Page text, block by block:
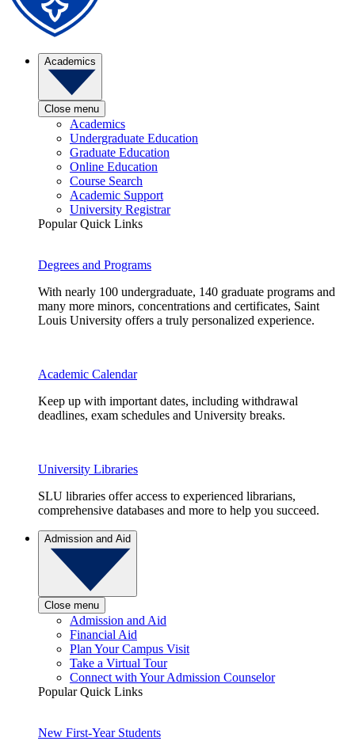
Academics
Close menu
Academics
Undergraduate Education
Graduate Education
Online Education
Course Search
Academic Support
University Registrar
Popular Quick Links
Degrees and Programs
With nearly 100 undergraduate, 140 graduate programs and
many more minors, concentrations and certificates, Saint
Louis University offers a truly personalized experience.
Academic Calendar
Keep up with important dates, including withdrawal
deadlines, exam schedules and University breaks.
University Libraries
SLU libraries offer access to experienced librarians,
comprehensive databases and more to help you succeed.
Admission and Aid
Close menu
Admission and Aid
Financial Aid
Plan Your Campus Visit
Take a Virtual Tour
Connect with Your Admission Counselor
Popular Quick Links
New First-Year Students